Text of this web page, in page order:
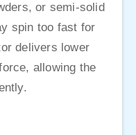
or semi-solid
spin too fast for
delivers lower
allowing the